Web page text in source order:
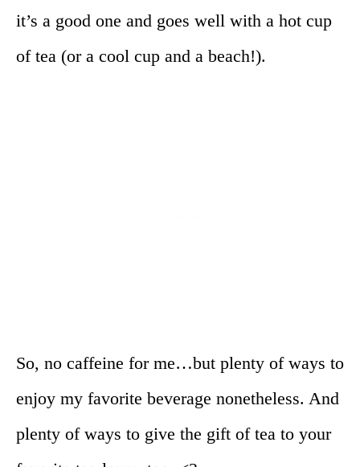
it’s a good one and goes well with a hot cup
of tea (or a cool cup and a beach!).
So, no caffeine for me…but plenty of ways to
enjoy my favorite beverage nonetheless. And
plenty of ways to give the gift of tea to your